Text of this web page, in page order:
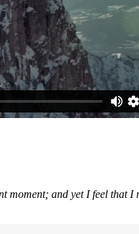
moment; and yet I feel that I